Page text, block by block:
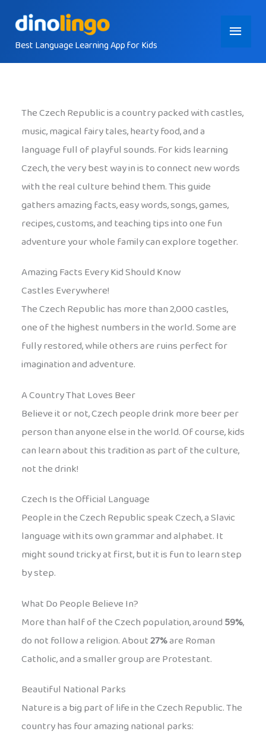
contentBest Language Learning App for Kids
Main
Menu
The Czech Republic is a country packed with castles,
music, magical fairy tales, hearty food, and a
language full of playful sounds. For kids learning
Czech, the very best way in is to connect new words
with the real culture behind them. This guide
gathers amazing facts, easy words, songs, games,
recipes, customs, and teaching tips into one fun
adventure your whole family can explore together.
Amazing Facts Every Kid Should Know
Castles Everywhere!
The Czech Republic has more than 2,000 castles,
one of the highest numbers in the world. Some are
fully restored, while others are ruins perfect for
imagination and adventure.
A Country That Loves Beer
Believe it or not, Czech people drink more beer per
person than anyone else in the world. Of course, kids
can learn about this tradition as part of the culture,
not the drink!
Czech Is the Official Language
People in the Czech Republic speak Czech, a Slavic
language with its own grammar and alphabet. It
might sound tricky at first, but it is fun to learn step
by step.
What Do People Believe In?
More than half of the Czech population, around59%,
do not follow a religion. About27%are Roman
Catholic, and a smaller group are Protestant.
Beautiful National Parks
Nature is a big part of life in the Czech Republic. The
country has four amazing national parks: